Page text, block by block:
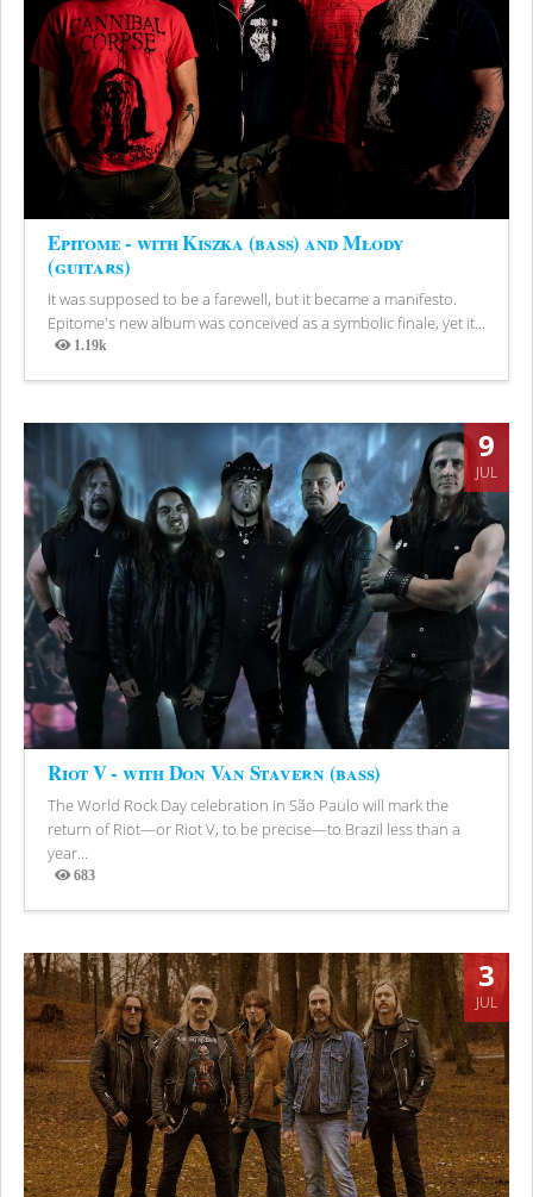
Epitome - with Kiszka (bass) and Młody
(guitars)
It was supposed to be a farewell, but it became a manifesto.
Epitome's new album was conceived as a symbolic finale, yet it...
1.19k
Views
9
JUL
Riot V - with Don Van Stavern (bass)
The World Rock Day celebration in São Paulo will mark the
return of Riot—or Riot V, to be precise—to Brazil less than a
year...
683
Views
3
JUL